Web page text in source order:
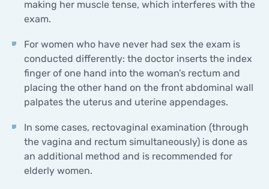
making her muscle tense, which interferes with the
exam.
For women who have never had sex the exam is
conducted differently: the doctor inserts the index
finger of one hand into the woman’s rectum and
placing the other hand on the front abdominal wall
palpates the uterus and uterine appendages.
In some cases, rectovaginal examination (through
the vagina and rectum simultaneously) is done as
an additional method and is recommended for
elderly women.